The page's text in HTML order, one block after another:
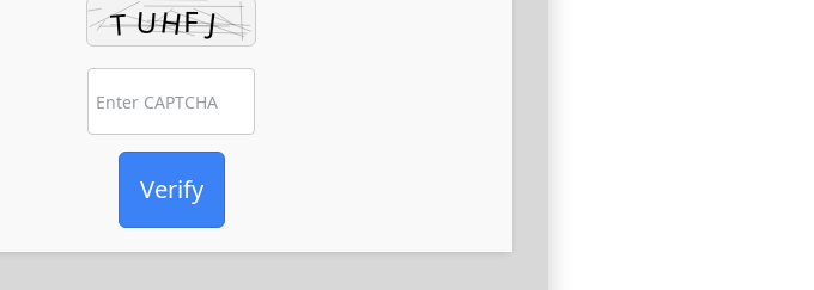
Verify